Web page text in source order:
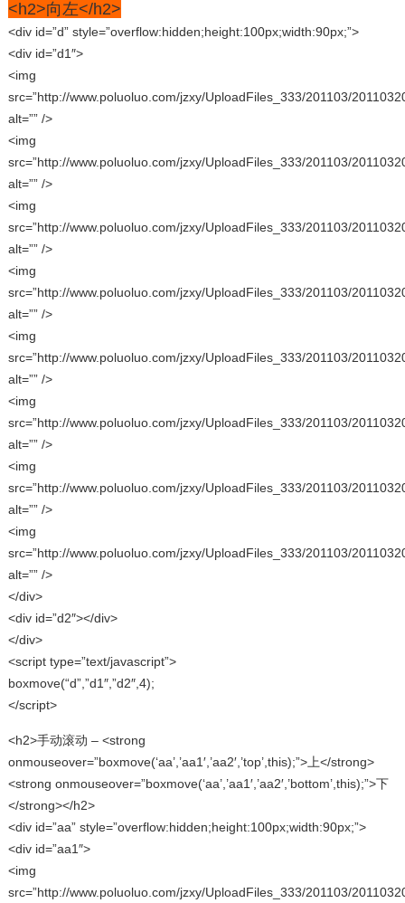
<h2>向左</h2>
<div id=”d” style=”overflow:hidden;height:100px;width:90px;”>
<div id=”d1″>
<img
src=”http://www.poluoluo.com/jzxy/UploadFiles_333/201103/
alt=”” />
<img
src=”http://www.poluoluo.com/jzxy/UploadFiles_333/201103/
alt=”” />
<img
src=”http://www.poluoluo.com/jzxy/UploadFiles_333/201103/
alt=”” />
<img
src=”http://www.poluoluo.com/jzxy/UploadFiles_333/201103/
alt=”” />
<img
src=”http://www.poluoluo.com/jzxy/UploadFiles_333/201103/
alt=”” />
<img
src=”http://www.poluoluo.com/jzxy/UploadFiles_333/201103/
alt=”” />
<img
src=”http://www.poluoluo.com/jzxy/UploadFiles_333/201103/
alt=”” />
<img
src=”http://www.poluoluo.com/jzxy/UploadFiles_333/201103/
alt=”” />
</div>
<div id=”d2″></div>
</div>
<script type=”text/javascript”>
boxmove(“d”,”d1″,”d2″,4);
</script>
<h2>手动滚动 – <strong
onmouseover=”boxmove(‘aa’,’aa1′,’aa2′,’top’,this);”>上</strong>
<strong onmouseover=”boxmove(‘aa’,’aa1′,’aa2′,’bottom’,this);”>下
</strong></h2>
<div id=”aa” style=”overflow:hidden;height:100px;width:90px;”>
<div id=”aa1″>
<img
src=”http://www.poluoluo.com/jzxy/UploadFiles_333/201103/